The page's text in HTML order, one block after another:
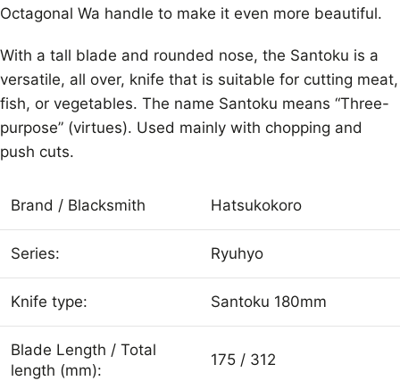
Octagonal Wa handle to make it even more beautiful.
With a tall blade and rounded nose, the Santoku is a
versatile, all over, knife that is suitable for cutting meat,
fish, or vegetables. The name Santoku means “Three-
purpose” (virtues). Used mainly with chopping and
push cuts.
Brand / Blacksmith Hatsukokoro
Series: Ryuhyo
Knife type: Santoku 180mm
Blade Length / Total
length (mm):
175 / 312